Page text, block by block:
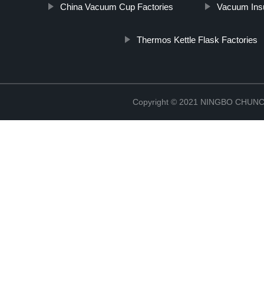
China Vacuum Cup Factories Vacuum
Thermos Kettle Flask Factories
Copyright © 2021 NINGBO